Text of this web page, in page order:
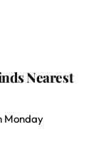
Nearest
Monday